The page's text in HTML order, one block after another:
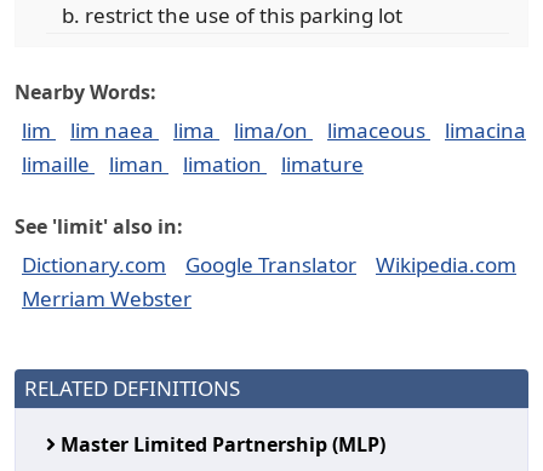
restrict the use of this parking lot
Nearby Words:
lim lim naea lima lima/on limaceous
limacina
limaille
liman limation limature
See 'limit' also in:
Dictionary.com Google Translator
Wikipedia.com
Merriam Webster
RELATED DEFINITIONS
Master Limited Partnership (MLP)